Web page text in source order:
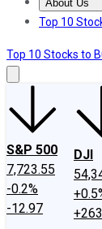
About Us
About Us
Top 10
Top 10 Stocks to
S&P 500
7,723.55
-0.2%
-12.97
DJI